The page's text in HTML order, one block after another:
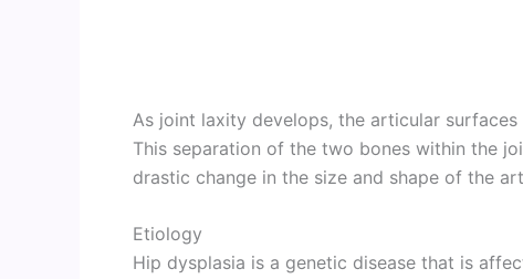
As joint laxity develops, the articular
This separation of the two bones within the
drastic change in the size and shape of the
Etiology
Hip dysplasia is a genetic disease that is